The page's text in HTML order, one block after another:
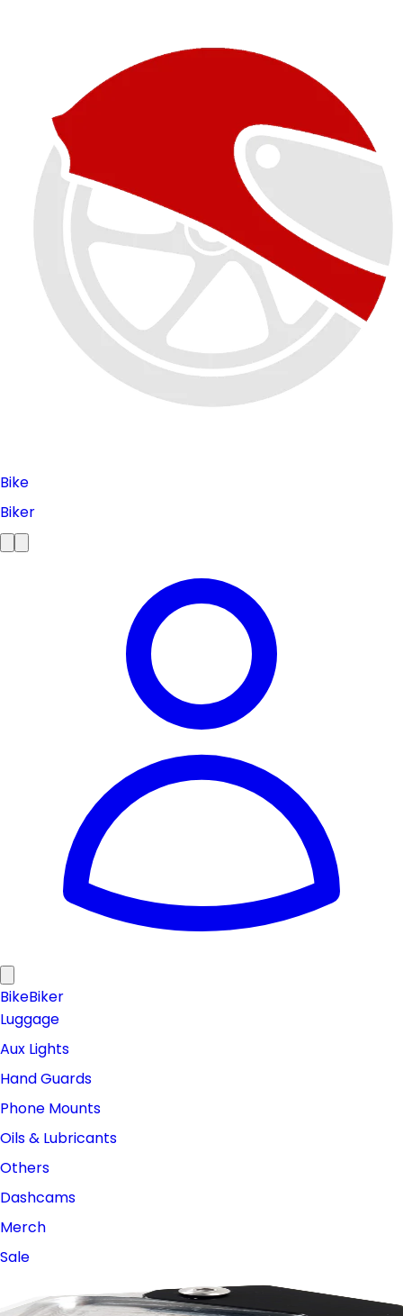
Bike
Biker
BikeBiker
Luggage
Aux Lights
Hand Guards
Phone Mounts
Oils & Lubricants
Others
Dashcams
Merch
Sale